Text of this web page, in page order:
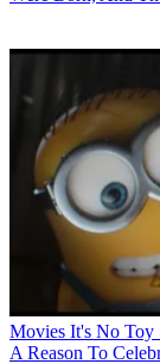
Movies It's No Toy
A Reason To